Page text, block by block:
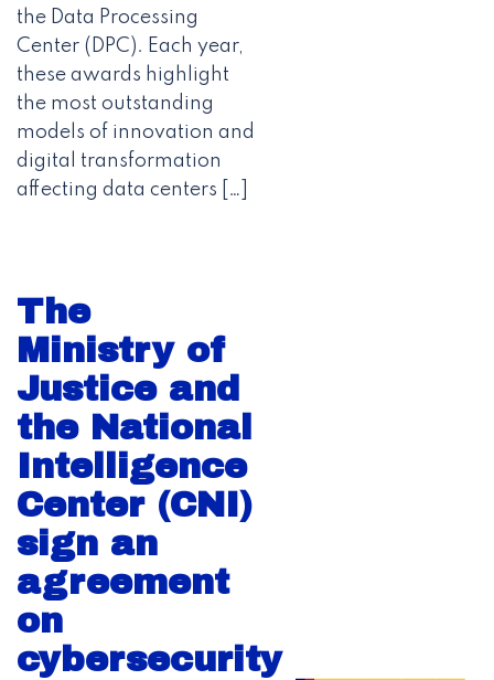
the Data Processing
Center (DPC). Each year,
these awards highlight
the most outstanding
models of innovation and
digital transformation
affecting data centers […]
The
Ministry of
Justice and
the National
Intelligence
Center (CNI)
sign an
agreement
on
cybersecurity